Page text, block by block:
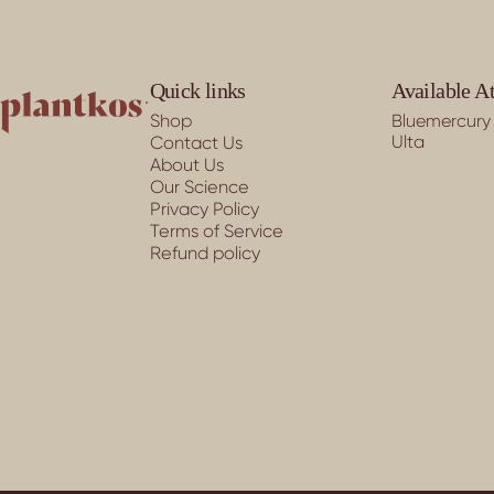
PLANTKOS® Quick links
Shop
Contact Us
About Us
Our Science
Privacy Policy
Terms of Service
Refund policy
Available At
Bluemercury
Ulta